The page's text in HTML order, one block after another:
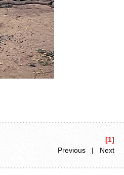
[1]
Previous | Next